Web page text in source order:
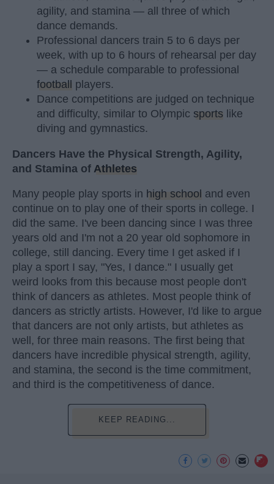
agility, and stamina — all three of which
dance demands.
Professional dancers train 5 to 6 days per
week, with up to 6 hours of rehearsal per day
— a schedule comparable to professional
football
players.
Dance competitions are judged on technique
and difficulty, similar to Olympic sports like
diving and gymnastics.
Dancers Have the Physical Strength, Agility,
and Stamina of Athletes
Many people play sports in high school and even
continue on to play one of their sports in college. I
did the same. I've been dancing since I was three
years old and I'm not a 20 year old sophomore in
college, still dancing. Every time I get asked if I
play a sport I say, "Yes, I dance." I usually get
weird looks from this because most people don't
think of dancers as athletes. Most people think of
dancers as strictly artists. However, I'd like to argue
that dancers are not only artists, but athletes as
well, for three main reasons. The first being that
dancers have incredible physical strength, agility,
and stamina, the second is the time commitment,
and third is the competitiveness of dance.
KEEP READING...